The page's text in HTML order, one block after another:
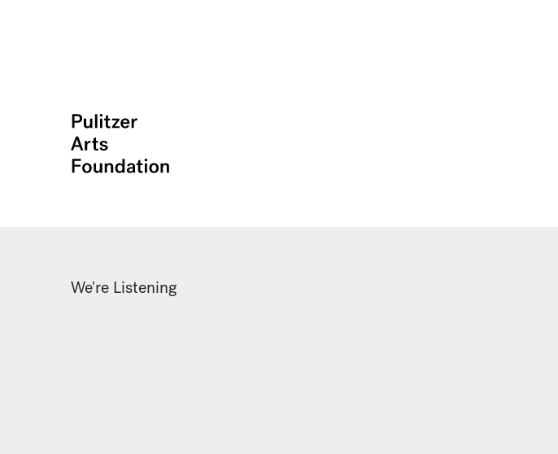
We're Listening